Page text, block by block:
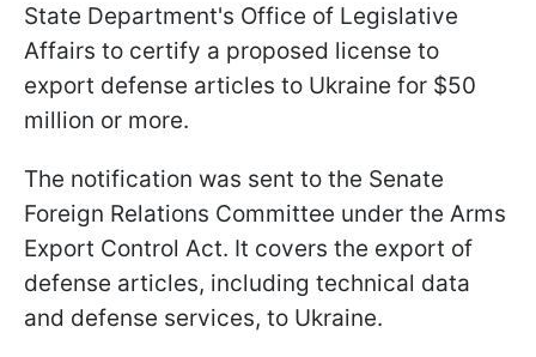
State Department's Office of Legislative
Affairs to certify a proposed license to
export defense articles to Ukraine for $50
million or more.
The notification was sent to the Senate
Foreign Relations Committee under the Arms
Export Control Act. It covers the export of
defense articles, including technical data
and defense services, to Ukraine.